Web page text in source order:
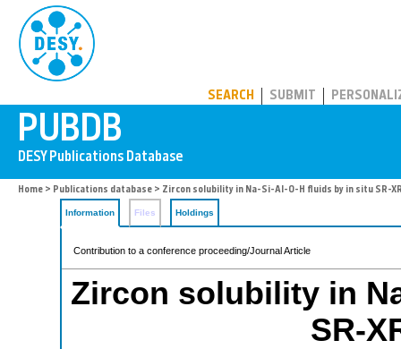
SEARCH SUBMIT
Home > Publications database > Zircon solubility in Na-Si-Al-O-H fluids by in situ SR-
Information Files Holdings
Contribution to a conference proceeding/Journal Article
Zircon solubility in
SR-